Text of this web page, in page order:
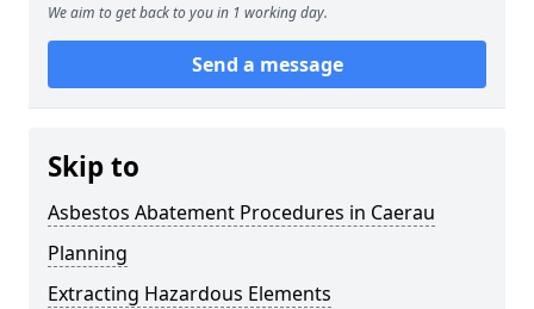
We aim to get back to you in 1 working day.
Send a message
Skip to
Asbestos Abatement Procedures in Caerau
Planning
Extracting Hazardous Elements